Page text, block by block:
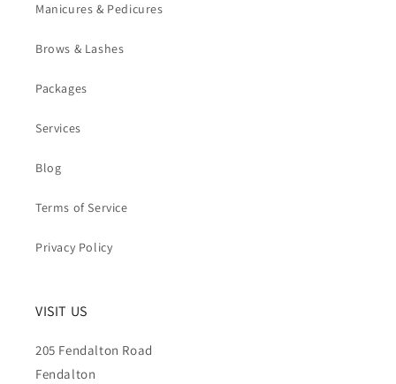
Manicures & Pedicures
Brows & Lashes
Packages
Services
Blog
Terms of Service
Privacy Policy
VISIT US
205 Fendalton Road
Fendalton